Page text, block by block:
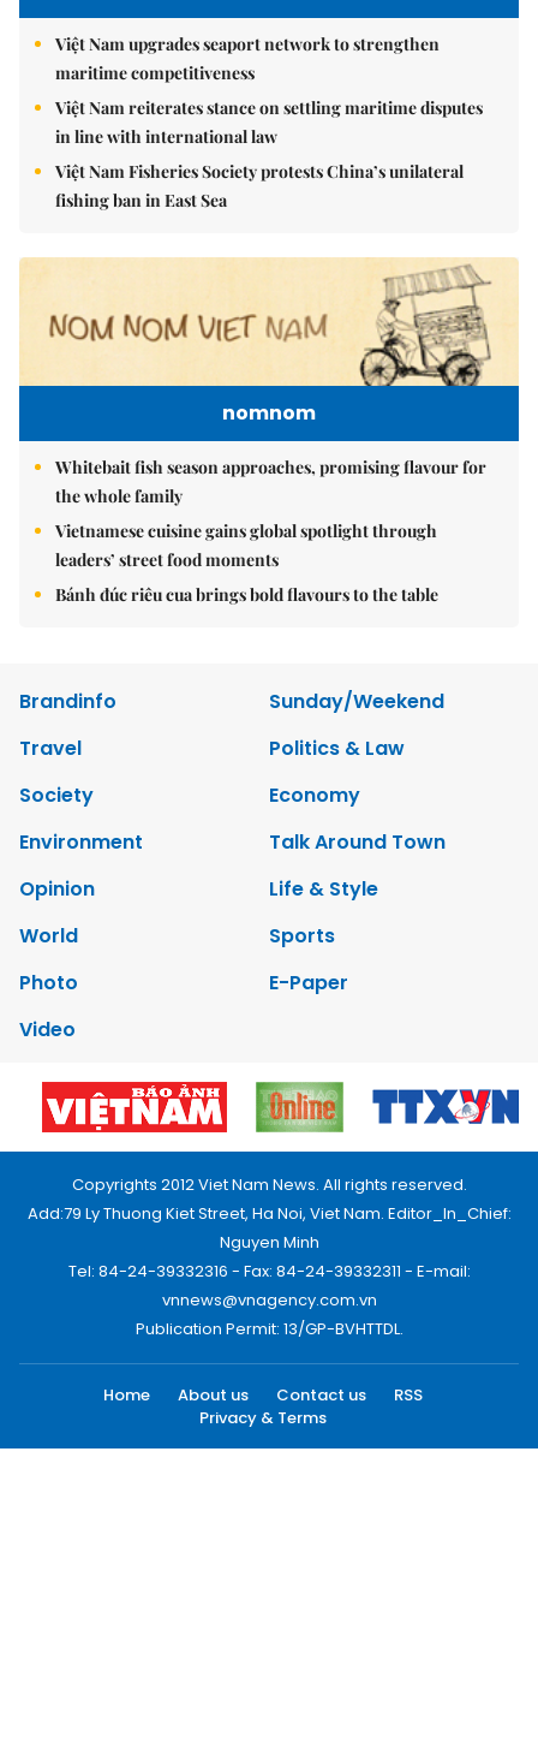
Việt Nam upgrades seaport network to strengthen
maritime competitiveness
Việt Nam reiterates stance on settling maritime disputes
in line with international law
Việt Nam Fisheries Society protests China’s unilateral
fishing ban in East Sea
nomnom
Whitebait fish season approaches, promising flavour for
the whole family
Vietnamese cuisine gains global spotlight through
leaders’ street food moments
Bánh đúc riêu cua brings bold flavours to the table
Brandinfo
Sunday/Weekend
Travel
Politics & Law
Society
Economy
Environment
Talk Around Town
Opinion
Life & Style
World
Sports
Photo
E-Paper
Video
Copyrights 2012 Viet Nam News. All rights reserved.
Add:79 Ly Thuong Kiet Street, Ha Noi, Viet Nam. Editor_In_Chief:
Nguyen Minh
Tel: 84-24-39332316 - Fax: 84-24-39332311 - E-mail:
vnnews@vnagency.com.vn
Publication Permit: 13/GP-BVHTTDL.
Home About us Contact us
RSS
Privacy & Terms